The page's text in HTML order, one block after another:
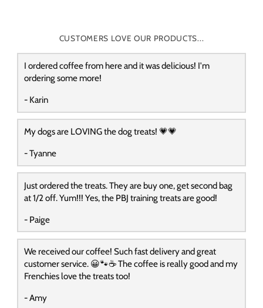
CUSTOMERS LOVE OUR PRODUCTS...
I ordered coffee from here and it was delicious! I'm
ordering some more!
- Karin
My dogs are LOVING the dog treats! 💗💗
- Tyanne
Just ordered the treats. They are buy one, get second bag
at 1/2 off. Yum!!! Yes, the PBJ training treats are good!
- Paige
We received our coffee! Such fast delivery and great
customer service. 😀🐾☕️ The coffee is really good and my
Frenchies love the treats too!
- Amy